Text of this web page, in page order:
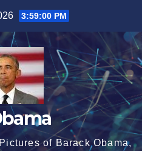
3:59:02 PM
of Barack Obama,